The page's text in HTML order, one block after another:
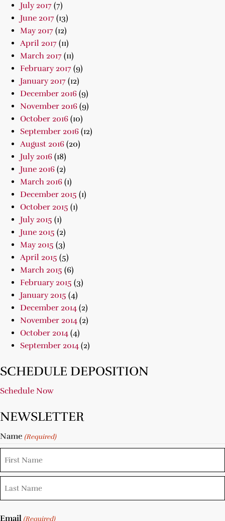
July 2017 (7)
June 2017 (13)
May 2017 (12)
April 2017 (11)
March 2017 (11)
February 2017 (9)
January 2017 (12)
December 2016 (9)
November 2016 (9)
October 2016 (10)
September 2016 (12)
August 2016 (20)
July 2016 (18)
June 2016 (2)
March 2016 (1)
December 2015 (1)
October 2015 (1)
July 2015 (1)
June 2015 (2)
May 2015 (3)
April 2015 (5)
March 2015 (6)
February 2015 (3)
January 2015 (4)
December 2014 (2)
November 2014 (2)
October 2014 (4)
September 2014 (2)
SCHEDULE DEPOSITION
Schedule Now
NEWSLETTER
Name (Required)
Email (Required)